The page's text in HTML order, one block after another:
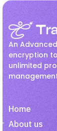
How
More
HR
An
encryption
unlimited
Home
About us